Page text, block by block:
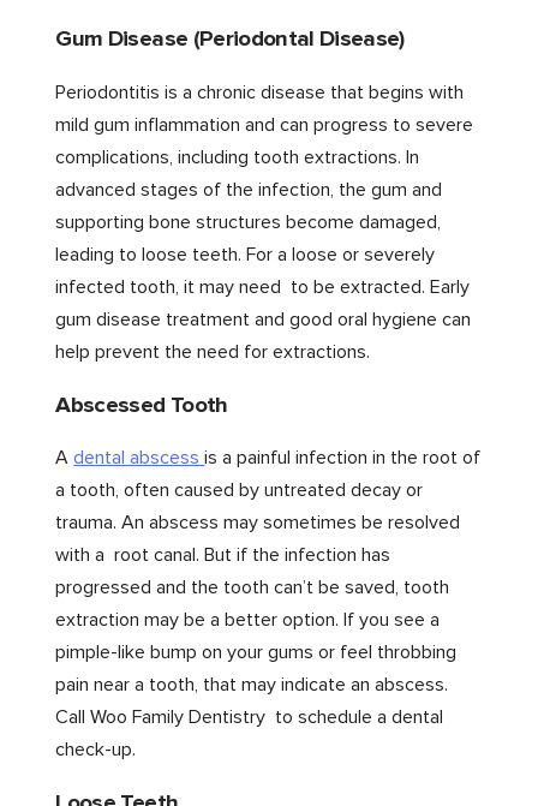
Gum Disease (Periodontal Disease)
Periodontitis is a chronic disease that begins with
mild gum inflammation and can progress to severe
complications, including tooth extractions. In
advanced stages of the infection, the gum and
supporting bone structures become damaged,
leading to loose teeth. For a loose or severely
infected tooth, it may need to be extracted. Early
gum disease treatment and good oral hygiene can
help prevent the need for extractions.
Abscessed Tooth
Adental abscessis a painful infection in the root of
a tooth, often caused by untreated decay or
trauma. An abscess may sometimes be resolved
with a root canal. But if the infection has
progressed and the tooth can’t be saved, tooth
extraction may be a better option. If you see a
pimple-like bump on your gums or feel throbbing
pain near a tooth, that may indicate an abscess.
Call Woo Family Dentistry to schedule a dental
check-up.